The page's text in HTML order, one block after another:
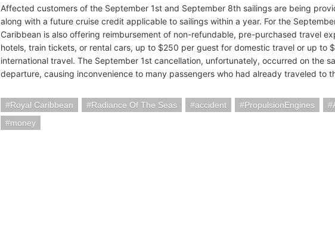
Affected customers of the September 1st and September 8th sailings are being
along with a future cruise credit applicable to sailings within a year. For the
Caribbean is also offering reimbursement of non-refundable, pre-purchased travel
hotels, train tickets, or rental cars, up to $250 per guest for domestic travel or up to
international travel. The September 1st cancellation, unfortunately, occurred on the
departure, causing inconvenience to many passengers who had already traveled to
Royal Caribbean Radiance Of The Seas accident PropulsionEngines
money